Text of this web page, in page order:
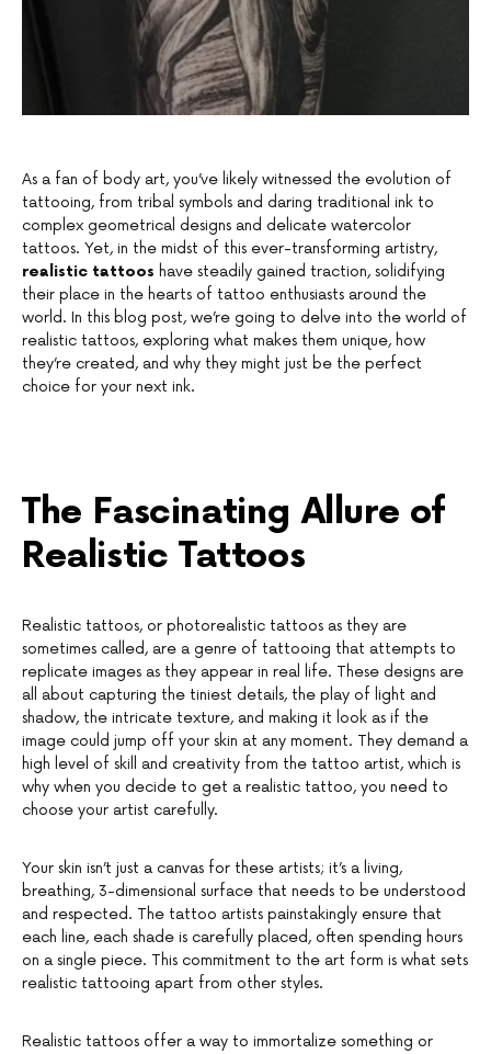
As a fan of body art, you’ve likely witnessed the evolution of
tattooing, from tribal symbols and daring traditional ink to
complex geometrical designs and delicate watercolor
tattoos. Yet, in the midst of this ever-transforming artistry,
realistic tattoos have steadily gained traction, solidifying
their place in the hearts of tattoo enthusiasts around the
world. In this blog post, we’re going to delve into the world of
realistic tattoos, exploring what makes them unique, how
they’re created, and why they might just be the perfect
choice for your next ink.
The Fascinating Allure of
Realistic Tattoos
Realistic tattoos, or photorealistic tattoos as they are
sometimes called, are a genre of tattooing that attempts to
replicate images as they appear in real life. These designs are
all about capturing the tiniest details, the play of light and
shadow, the intricate texture, and making it look as if the
image could jump off your skin at any moment. They demand a
high level of skill and creativity from the tattoo artist, which is
why when you decide to get a realistic tattoo, you need to
choose your artist carefully.
Your skin isn’t just a canvas for these artists; it’s a living,
breathing, 3-dimensional surface that needs to be understood
and respected. The tattoo artists painstakingly ensure that
each line, each shade is carefully placed, often spending hours
on a single piece. This commitment to the art form is what sets
realistic tattooing apart from other styles.
Realistic tattoos offer a way to immortalize something or